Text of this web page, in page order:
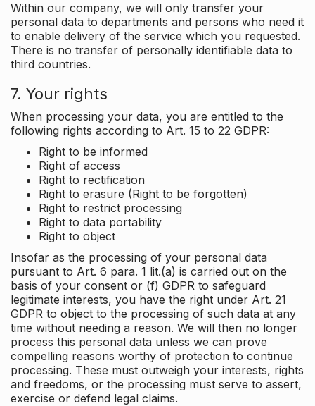
Within our company, we will only transfer your
personal data to departments and persons who need it
to enable delivery of the service which you requested.
There is no transfer of personally identifiable data to
third countries.
7. Your rights
When processing your data, you are entitled to the
following rights according to Art. 15 to 22 GDPR:
Right to be informed
Right of access
Right to rectification
Right to erasure (Right to be forgotten)
Right to restrict processing
Right to data portability
Right to object
Insofar as the processing of your personal data
pursuant to Art. 6 para. 1 lit.(a) is carried out on the
basis of your consent or (f) GDPR to safeguard
legitimate interests, you have the right under Art. 21
GDPR to object to the processing of such data at any
time without needing a reason. We will then no longer
process this personal data unless we can prove
compelling reasons worthy of protection to continue
processing. These must outweigh your interests, rights
and freedoms, or the processing must serve to assert,
exercise or defend legal claims.